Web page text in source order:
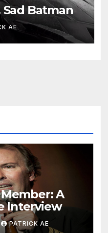
Batman
AE
A
Interview
PATRICK AE